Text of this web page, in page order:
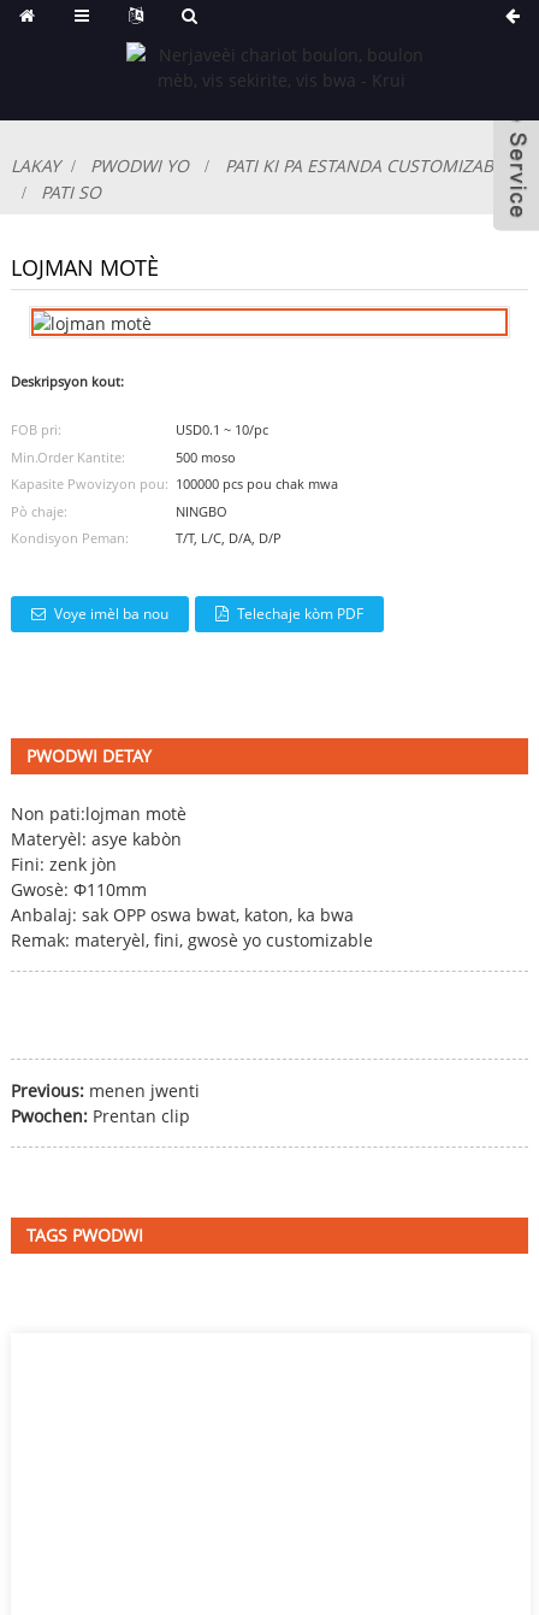
LAKAY PWODWI YO
PATI KI PA ESTANDA CUSTOMIZABLE
PATI SO
LOJMAN MOTÈ
Deskripsyon kout:
FOB pri:
USD0.1 ~ 10/pc
Min.Order Kantite:
500 moso
Kapasite Pwovizyon pou: 100000 pcs pou chak mwa
Pò chaje:
NINGBO
Kondisyon Peman:
T/T, L/C, D/A, D/P
Voye imèl ba nou Telechaje kòm PDF
PWODWI DETAY
Non pati:lojman motè
Materyèl: asye kabòn
Fini: zenk jòn
Gwosè: Φ110mm
Anbalaj: sak OPP oswa bwat, katon, ka bwa
Remak: materyèl, fini, gwosè yo customizable
Previous: menen jwenti
Pwochen: Prentan clip
TAGS PWODWI